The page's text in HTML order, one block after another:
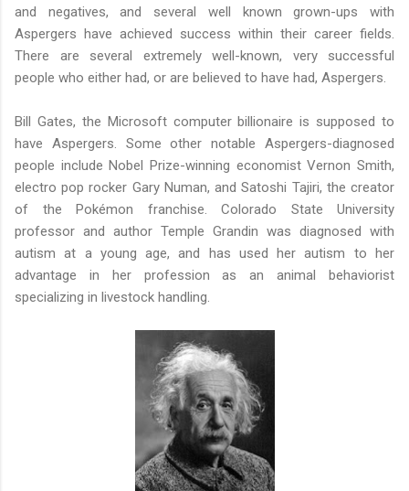
and negatives, and several well known grown-ups with
Aspergers have achieved success within their career fields.
There are several extremely well-known, very successful
people who either had, or are believed to have had, Aspergers.
Bill Gates, the Microsoft computer billionaire is supposed to
have Aspergers. Some other notable Aspergers-diagnosed
people include Nobel Prize-winning economist Vernon Smith,
electro pop rocker Gary Numan, and Satoshi Tajiri, the creator
of the Pokémon franchise. Colorado State University
professor and author Temple Grandin was diagnosed with
autism at a young age, and has used her autism to her
advantage in her profession as an animal behaviorist
specializing in livestock handling.